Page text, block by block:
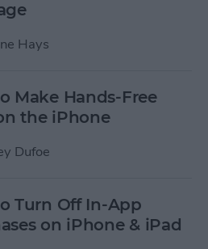
Hays
Make Hands-Free
the iPhone
Dufoe
Turn Off In-App
on iPhone & iPad